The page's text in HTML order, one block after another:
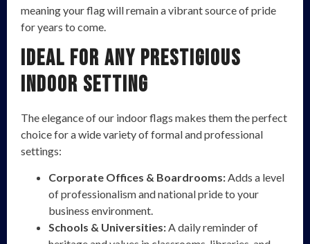
meaning your flag will remain a vibrant source of pride
for years to come.
Ideal for Any Prestigious
Indoor Setting
The elegance of our indoor flags makes them the perfect
choice for a wide variety of formal and professional
settings:
Corporate Offices & Boardrooms:Adds a level
of professionalism and national pride to your
business environment.
Schools & Universities:A daily reminder of